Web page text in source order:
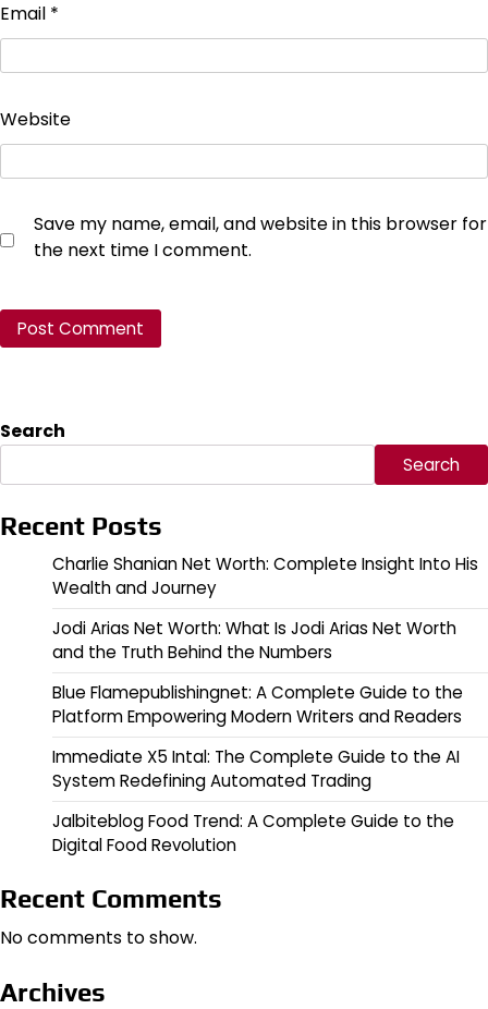
Email *
Website
Save my name, email, and website in this browser for
the next time I comment.
Search
Search
Recent Posts
Charlie Shanian Net Worth: Complete Insight Into His
Wealth and Journey
Jodi Arias Net Worth: What Is Jodi Arias Net Worth
and the Truth Behind the Numbers
Blue Flamepublishingnet: A Complete Guide to the
Platform Empowering Modern Writers and Readers
Immediate X5 Intal: The Complete Guide to the AI
System Redefining Automated Trading
Jalbiteblog Food Trend: A Complete Guide to the
Digital Food Revolution
Recent Comments
No comments to show.
Archives